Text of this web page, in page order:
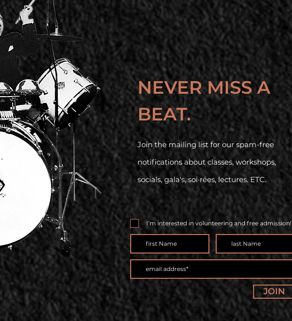
NEVER MISS A
BEAT.
Join the mailing list for our spam-free
notifications about classes, workshops,
socials, gala's, soi·rées, lectures. ETC.
I’m interested in volunteering and free admission!
JOIN